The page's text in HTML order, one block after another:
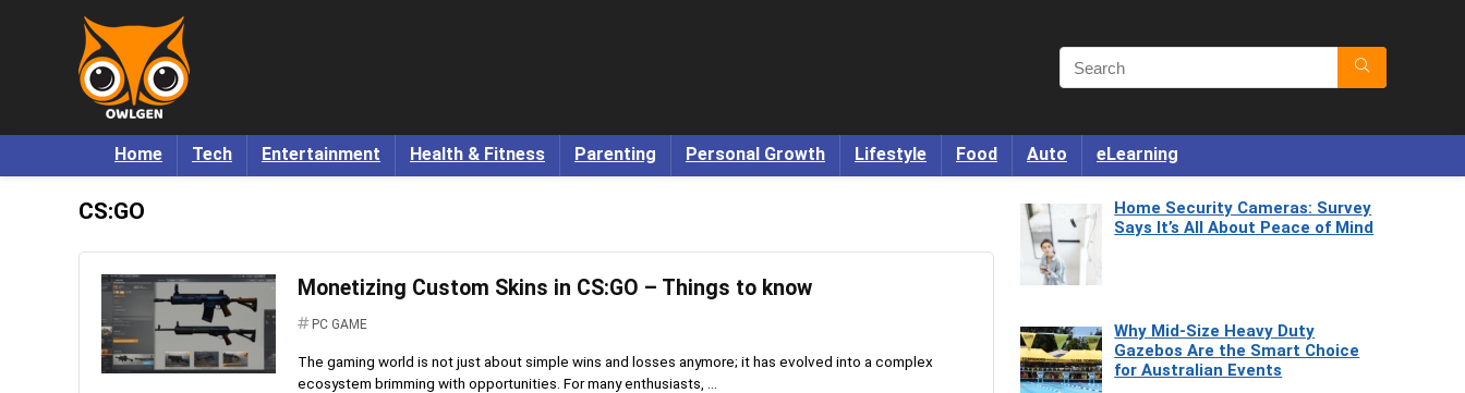
Home Tech Entertainment Health & Fitness Parenting Personal Growth Lifestyle Food Auto eLearning
CS:GO
Monetizing Custom Skins in CS:GO – Things to know
PC GAME
The gaming world is not just about simple wins and losses anymore; it has evolved into a complex
ecosystem brimming with opportunities. For many enthusiasts, ...
Home Security Cameras: Survey
Says It’s All About Peace of Mind
Why Mid-Size Heavy Duty
Gazebos Are the Smart Choice
for Australian Events